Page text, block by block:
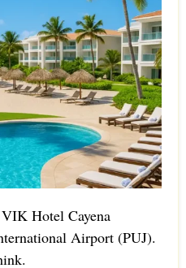
Hotel Cayena
Airport (PUJ).